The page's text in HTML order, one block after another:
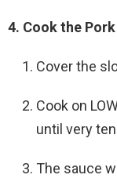
4. Cook the
Cover the
Cook on
until very
The sauce